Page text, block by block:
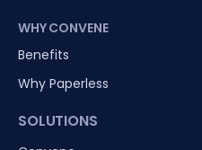
WHY CONVENE
Benefits
Why Paperless
SOLUTIONS